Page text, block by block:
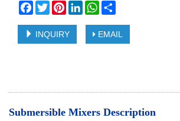
Facebook
TwitterPinterestLinkedInWhatsApp
INQUIRY EMAIL
Submersible Mixers Description